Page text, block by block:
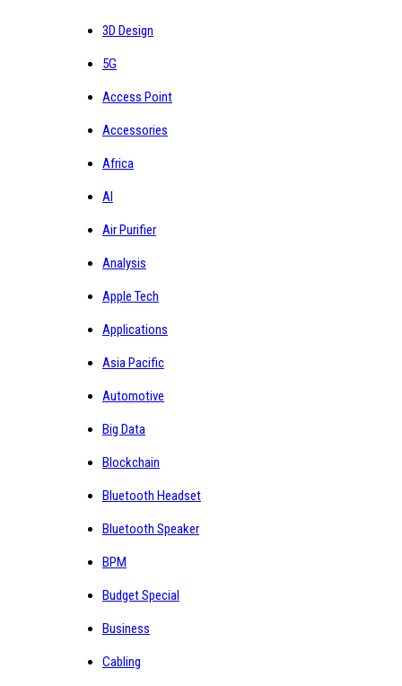
3D Design
5G
Access Point
Accessories
Africa
AI
Air Purifier
Analysis
Apple Tech
Applications
Asia Pacific
Automotive
Big Data
Blockchain
Bluetooth Headset
Bluetooth Speaker
BPM
Budget Special
Business
Cabling